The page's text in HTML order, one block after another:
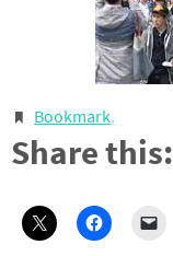
Bookmark.
Share this: